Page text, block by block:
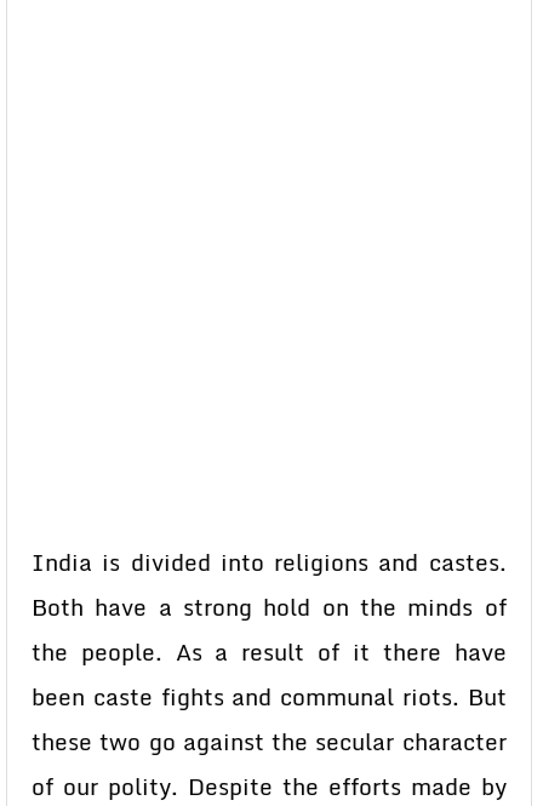
India is divided into religions and castes.
Both have a strong hold on the minds of
the people. As a result of it there have
been caste fights and communal riots. But
these two go against the secular character
of our polity. Despite the efforts made by